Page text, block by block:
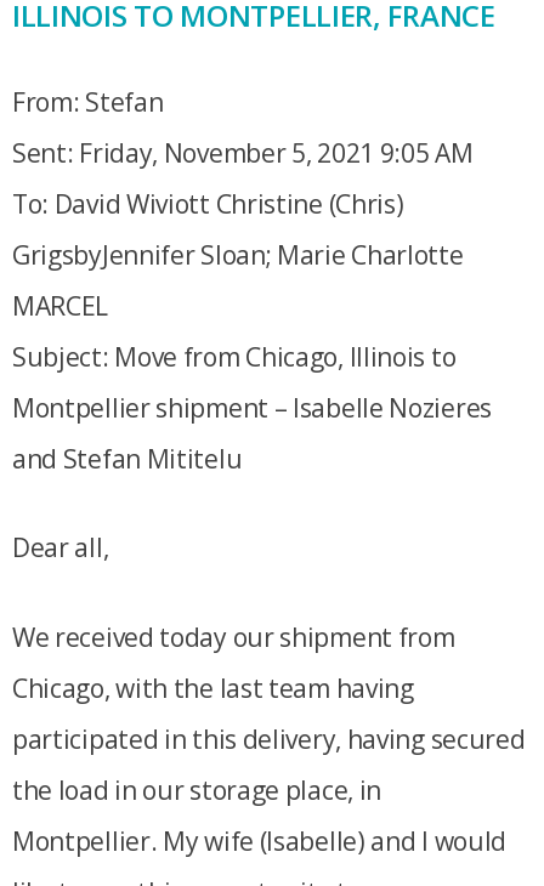
ILLINOIS TO MONTPELLIER, FRANCE
From: Stefan
Sent: Friday, November 5, 2021 9:05 AM
To: David Wiviott Christine (Chris)
GrigsbyJennifer Sloan; Marie Charlotte
MARCEL
Subject: Move from Chicago, Illinois to
Montpellier shipment – Isabelle Nozieres
and Stefan Mititelu
Dear all,
We received today our shipment from
Chicago, with the last team having
participated in this delivery, having secured
the load in our storage place, in
Montpellier. My wife (Isabelle) and I would